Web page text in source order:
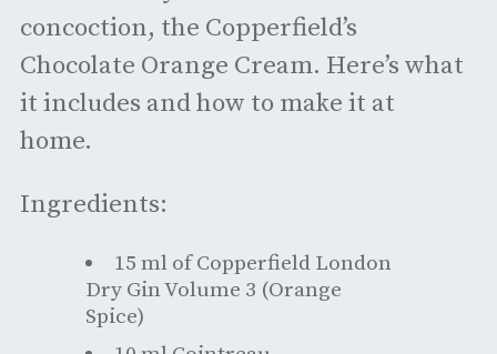
concoction, the Copperfield’s
Chocolate Orange Cream. Here’s what
it includes and how to make it at
home.
Ingredients:
15 ml of Copperfield London
Dry Gin Volume 3 (Orange
Spice)